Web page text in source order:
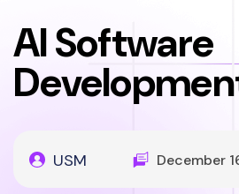
AI Software
USM December